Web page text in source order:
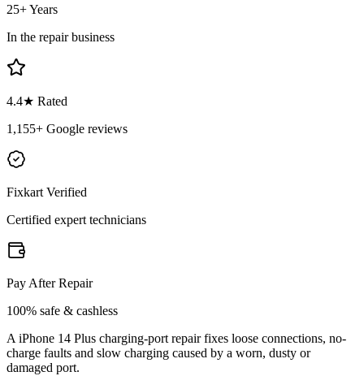
25+ Years
In the repair business
4.4★ Rated
1,155+ Google reviews
Fixkart Verified
Certified expert technicians
Pay After Repair
100% safe & cashless
A iPhone 14 Plus charging-port repair fixes loose connections, no-
charge faults and slow charging caused by a worn, dusty or
damaged port.